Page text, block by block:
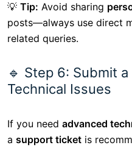
💡 Tip: Avoid sharing
posts—always use direct
related queries.
🔹 Step 6: Submit
Technical Issues
If you need advanced
a support ticket is